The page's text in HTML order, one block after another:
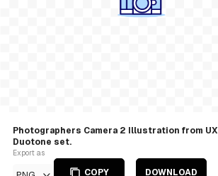
Photographers Camera 2 Illustration from UX
Duotone set.
Export as
COPY DOWNLOAD